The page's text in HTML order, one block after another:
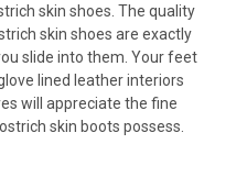
skin shoes. The quality
skin shoes are exactly
slide into them. Your feet
lined leather interiors
will appreciate the fine
skin boots possess.